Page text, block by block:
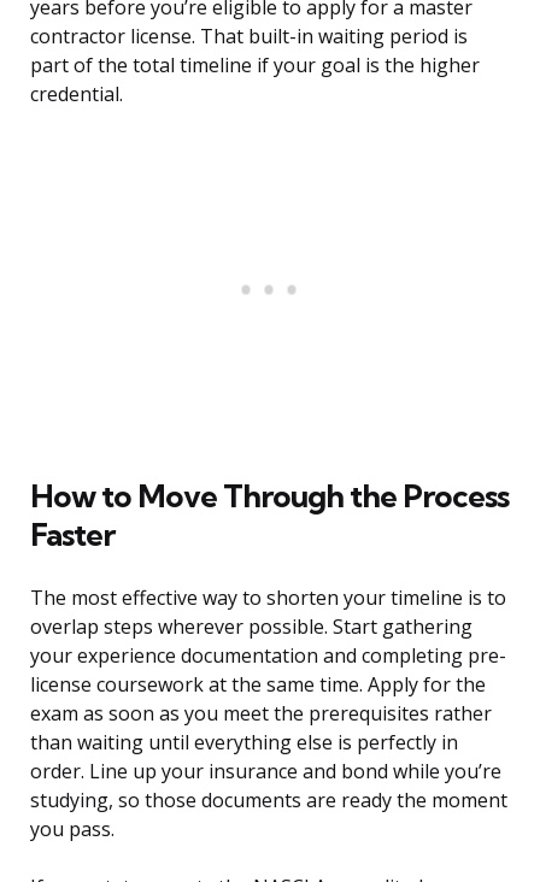
years before you’re eligible to apply for a master
contractor license. That built-in waiting period is
part of the total timeline if your goal is the higher
credential.
How to Move Through the Process
Faster
The most effective way to shorten your timeline is to
overlap steps wherever possible. Start gathering
your experience documentation and completing pre-
license coursework at the same time. Apply for the
exam as soon as you meet the prerequisites rather
than waiting until everything else is perfectly in
order. Line up your insurance and bond while you’re
studying, so those documents are ready the moment
you pass.